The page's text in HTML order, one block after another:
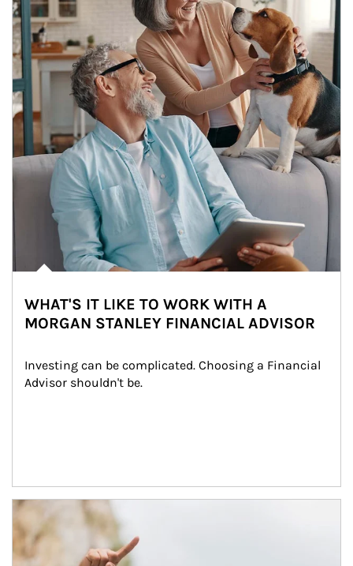
WHAT'S IT LIKE TO WORK WITH A
MORGAN STANLEY FINANCIAL ADVISOR
Investing can be complicated. Choosing a Financial
Advisor shouldn't be.
Article Image